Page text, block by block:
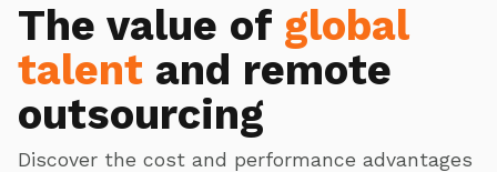
The value of global
talent and remote
outsourcing
Discover the cost and performance advantages